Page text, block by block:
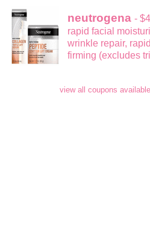
neutrogena -
rapid facial
wrinkle repair,
firming (excludes
view all coupons